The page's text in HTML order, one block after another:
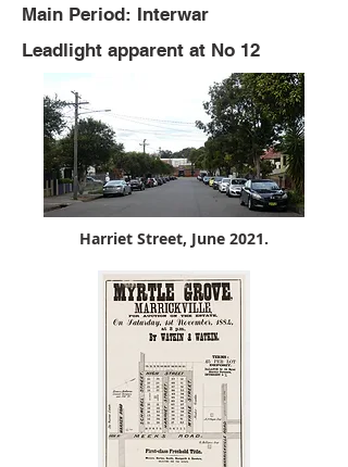
Main Period: Interwar
Leadlight apparent at No 12
Harriet Street, June 2021.